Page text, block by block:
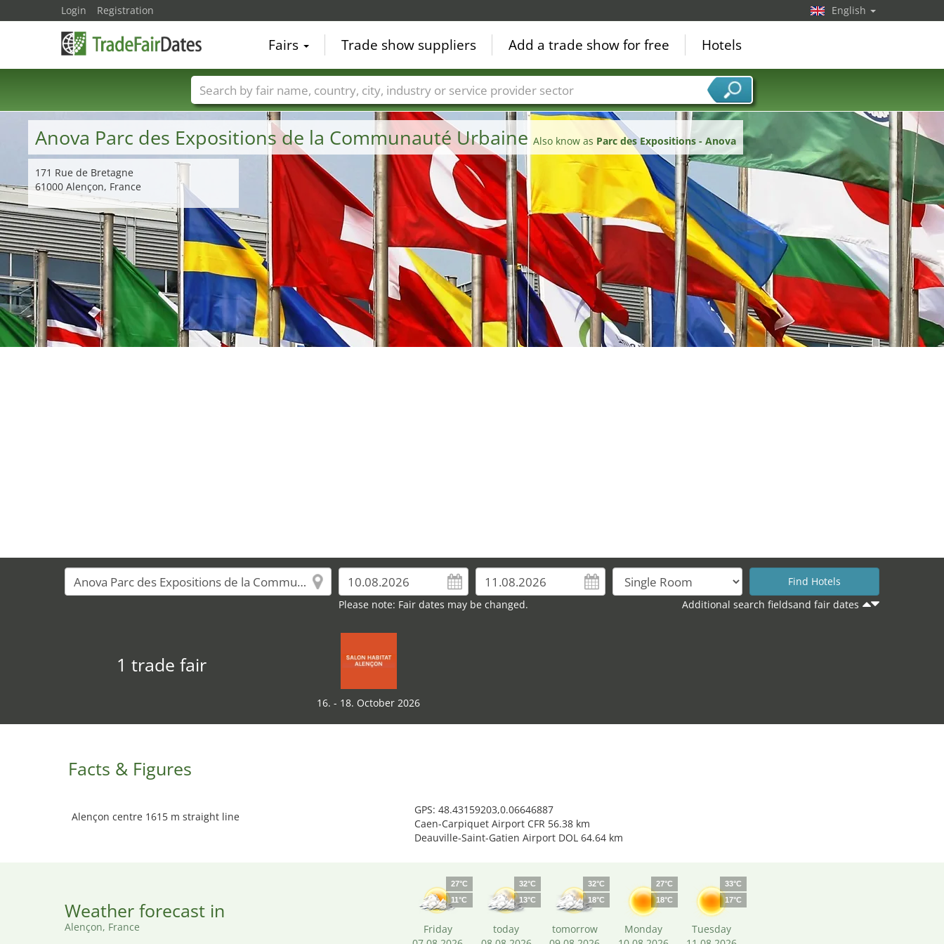
Anova Parc des Expositions de la Communauté Urbaine Also know as Parc des Expositions - Anova
171 Rue de Bretagne
61000 Alençon, France
Please note: Fair dates may be changed. Additional search fieldsand fair dates
1 trade fair
16. - 18. October 2026
Facts & Figures
Alençon centre 1615 m straight line
GPS: 48.43159203,0.06646887
Caen-Carpiquet Airport CFR 56.38 km
Deauville-Saint-Gatien Airport DOL 64.64 km
Weather forecast in
Alençon, France
27°C
11°C
Friday
32°C
13°C
today
32°C
18°C
tomorrow
27°C
18°C
Monday
33°C
17°C
Tuesday
Login Registration English
Fairs Trade show suppliers Add a trade show for free Hotels
Trade fair names Countries Cities Fair sectors Service provider sectors